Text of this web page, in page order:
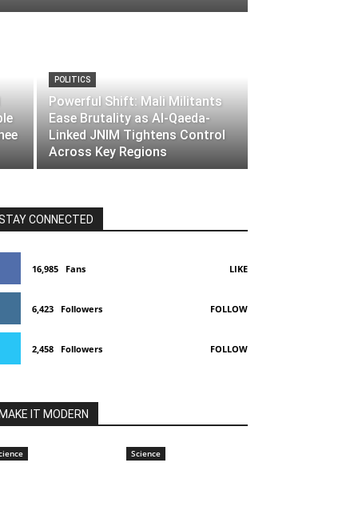
POLITICS
Powerful Shift: Mali Militants
Ease Brutality as Al-Qaeda-
Linked JNIM Tightens Control
Across Key Regions
CONNECTED
16,985 Fans LIKE
6,423 Followers FOLLOW
2,458 Followers FOLLOW
MAKE IT MODERN
Science